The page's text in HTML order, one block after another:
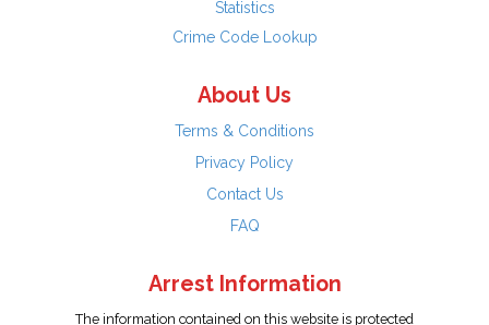
Statistics
Crime Code Lookup
About Us
Terms & Conditions
Privacy Policy
Contact Us
FAQ
Arrest Information
The information contained on this website is protected